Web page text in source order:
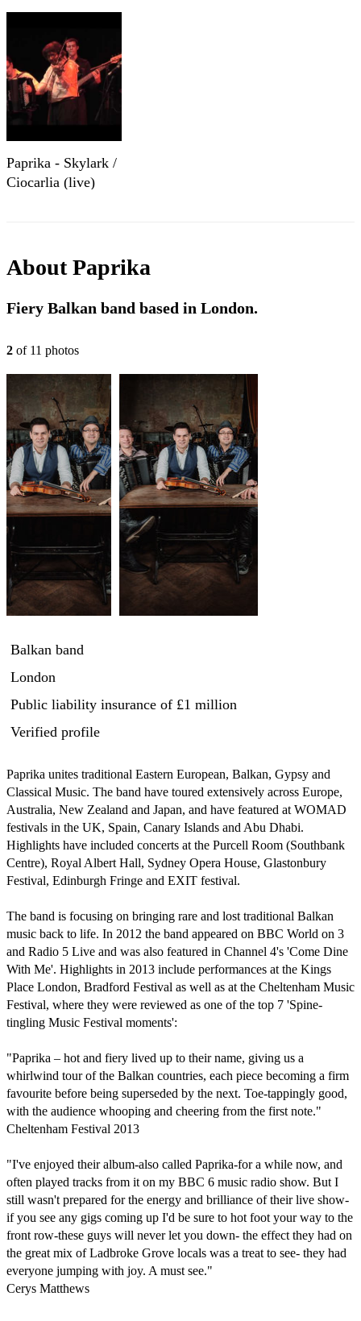
Paprika - Skylark /
Ciocarlia (live)
AboutPaprika
Fiery Balkan band based in London.
2 of 11 photos
Balkan band
London
Public liability insurance of £1 million
Verified profile
Paprika unites traditional Eastern European, Balkan, Gypsy and
Classical Music. The band have toured extensively across Europe,
Australia, New Zealand and Japan, and have featured at WOMAD
festivals in the UK, Spain, Canary Islands and Abu Dhabi.
Highlights have included concerts at the Purcell Room (Southbank
Centre), Royal Albert Hall, Sydney Opera House, Glastonbury
Festival, Edinburgh Fringe and EXIT festival.
The band is focusing on bringing rare and lost traditional Balkan
music back to life. In 2012 the band appeared on BBC World on 3
and Radio 5 Live and was also featured in Channel 4's 'Come Dine
With Me'. Highlights in 2013 include performances at the Kings
Place London, Bradford Festival as well as at the Cheltenham Music
Festival, where they were reviewed as one of the top 7 'Spine-
tingling Music Festival moments':
"Paprika – hot and fiery lived up to their name, giving us a
whirlwind tour of the Balkan countries, each piece becoming a firm
favourite before being superseded by the next. Toe-tappingly good,
with the audience whooping and cheering from the first note."
Cheltenham Festival 2013
"I've enjoyed their album-also called Paprika-for a while now, and
often played tracks from it on my BBC 6 music radio show. But I
still wasn't prepared for the energy and brilliance of their live show-
if you see any gigs coming up I'd be sure to hot foot your way to the
front row-these guys will never let you down- the effect they had on
the great mix of Ladbroke Grove locals was a treat to see- they had
everyone jumping with joy. A must see."
Cerys Matthews